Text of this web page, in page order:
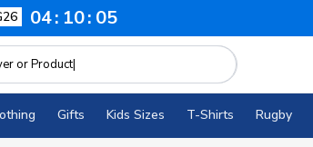
04 10 04
Gifts Kids Sizes T-Shirts Rugby